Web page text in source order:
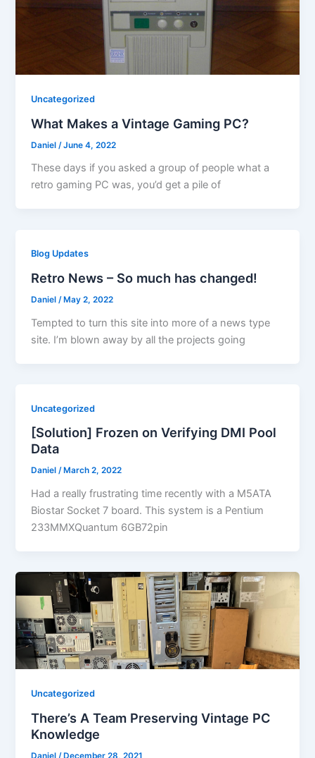
Uncategorized
What Makes a Vintage Gaming PC?
Daniel /June 4, 2022
These days if you asked a group of people what a
retro gaming PC was, you’d get a pile of
Blog Updates
Retro News – So much has changed!
Daniel/ May 2, 2022
Tempted to turn this site into more of a news type
site. I’m blown away by all the projects going
Uncategorized
[Solution] Frozen on Verifying DMI Pool
Data
Daniel/ March 2, 2022
Had a really frustrating time recently with a M5ATA
Biostar Socket 7 board. This system is a Pentium
233MMXQuantum 6GB72pin
Uncategorized
There’s A Team Preserving Vintage PC
Knowledge
Daniel /December 28, 2021